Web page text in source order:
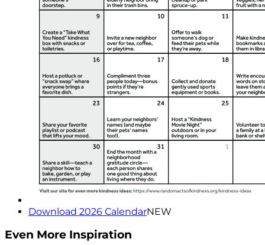
Download 2026 CalendarNEW
Even More Inspiration